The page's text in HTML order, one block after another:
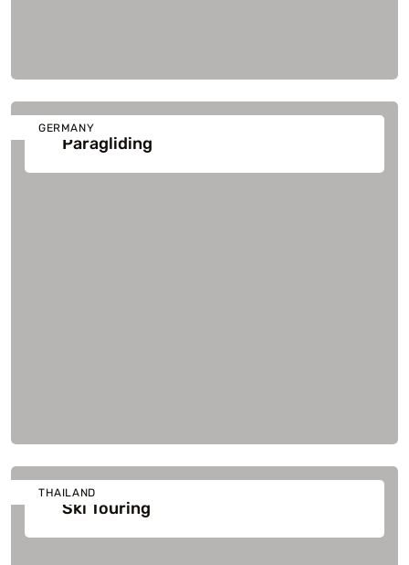
GERMANY
Paragliding
THAILAND
Ski Touring